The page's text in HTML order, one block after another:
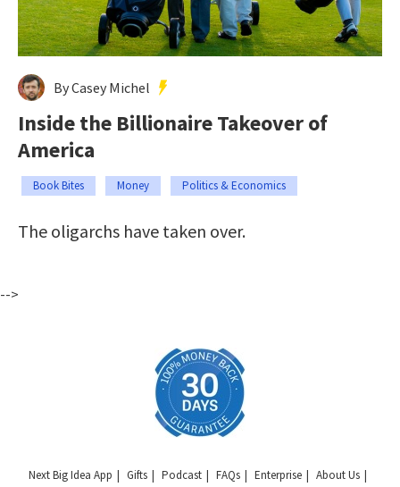
By Casey Michel
Inside the Billionaire Takeover of
America
Book Bites Money Politics & Economics
The oligarchs have taken over.
-->
Next Big Idea App Gifts Podcast FAQs Enterprise
About Us